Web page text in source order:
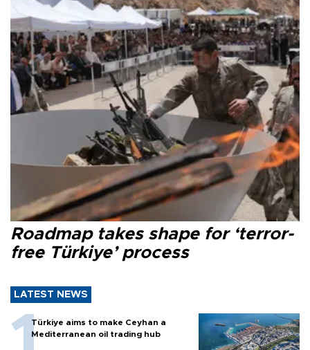
Roadmap takes shape for ‘terror-
free Türkiye’ process
LATEST NEWS
Türkiye aims to make Ceyhan a
Mediterranean oil trading hub